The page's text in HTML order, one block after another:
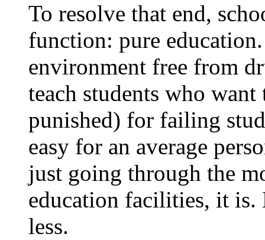
To resolve that end,
function: pure
environment free from
teach students who
punished) for failing
easy for an average
just going through the
education facilities, it is.
less.